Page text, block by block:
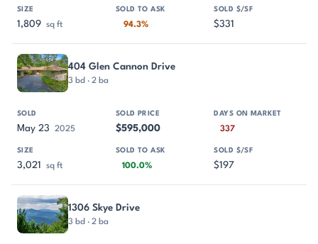
1,809 sq ft 94.3% $331
404 Glen Cannon Drive
3 bd · 2 ba
May 23 2025 $595,000 337
3,021 sq ft 100.0% $197
1306 Skye Drive
3 bd · 2 ba